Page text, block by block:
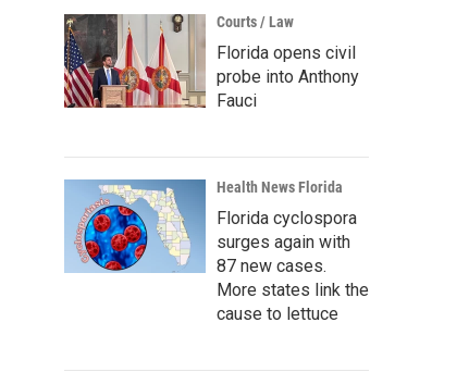
Courts / Law
Florida opens civil
probe into Anthony
Fauci
Health News Florida
Florida cyclospora
surges again with
87 new cases.
More states link the
cause to lettuce